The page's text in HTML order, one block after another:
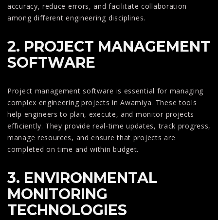
accuracy, reduce errors, and facilitate collaboration
among different engineering disciplines.
2. PROJECT MANAGEMENT
SOFTWARE
Project management software is essential for managing
complex engineering projects in Awamiya. These tools
help engineers to plan, execute, and monitor projects
efficiently. They provide real-time updates, track progress,
manage resources, and ensure that projects are
completed on time and within budget.
3. ENVIRONMENTAL
MONITORING
TECHNOLOGIES